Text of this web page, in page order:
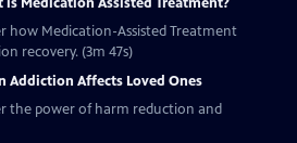
how Medication-Assisted Treatment
recovery. (3m 47s)
Addiction Affects Loved Ones
the power of harm reduction and